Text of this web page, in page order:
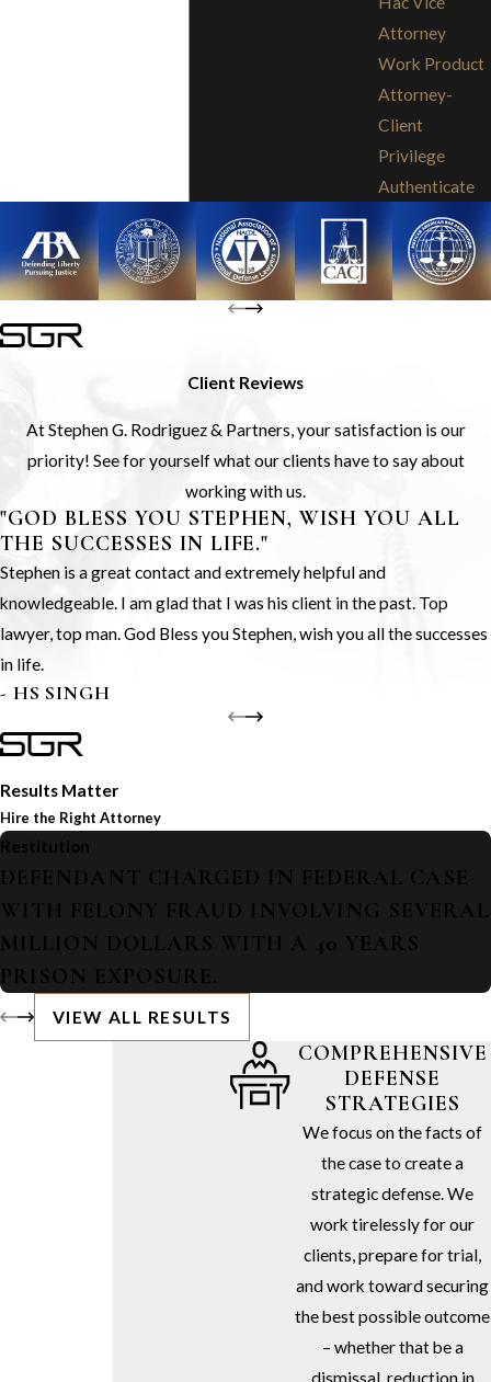
Attorney
Work Product
Attorney-
Client
Privilege
Authenticate
Client Reviews
At Stephen G. Rodriguez & Partners, your satisfaction is our
priority! See for yourself what our clients have to say about
working with us.
"GOD BLESS YOU STEPHEN, WISH YOU ALL
THE SUCCESSES IN LIFE."
Stephen is a great contact and extremely helpful and
knowledgeable. I am glad that I was his client in the past. Top
lawyer, top man. God Bless you Stephen, wish you all the successes
in life.
- HS SINGH
Results Matter
Hire the Right Attorney
Restitution
DEFENDANT CHARGED IN FEDERAL CASE
WITH FELONY FRAUD INVOLVING SEVERAL
MILLION DOLLARS WITH A 40 YEARS
PRISON EXPOSURE.
VIEW ALL RESULTS
COMPREHENSIVE
DEFENSE
STRATEGIES
We focus on the facts of
the case to create a
strategic defense. We
work tirelessly for our
clients, prepare for trial,
and work toward securing
the best possible outcome
– whether that be a
dismissal, reduction in